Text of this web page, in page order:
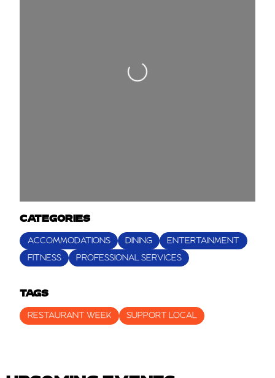
Loading...
CATEGORIES
ACCOMMODATIONS DINING
ENTERTAINMENT
FITNESS
PROFESSIONAL SERVICES
TAGS
RESTAURANT WEEK SUPPORT LOCAL